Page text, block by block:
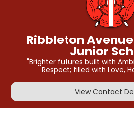
Ribbleton
Junior
"Brighter futures built with
Respect; filled with Love,
View Contact